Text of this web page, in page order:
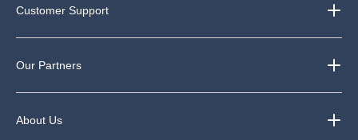
Customer Support
Our Partners
About Us